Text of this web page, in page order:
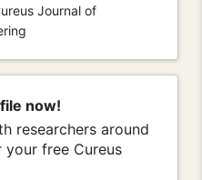
Journal of
now!
researchers around
free Cureus